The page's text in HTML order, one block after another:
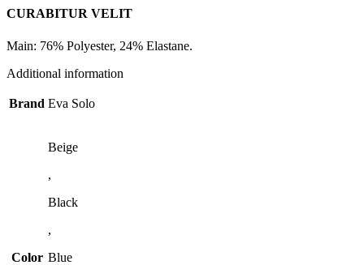
CURABITUR VELIT
Main: 76% Polyester, 24% Elastane.
Additional information
Brand Eva Solo
Color
Beige
,
Black
,
Blue